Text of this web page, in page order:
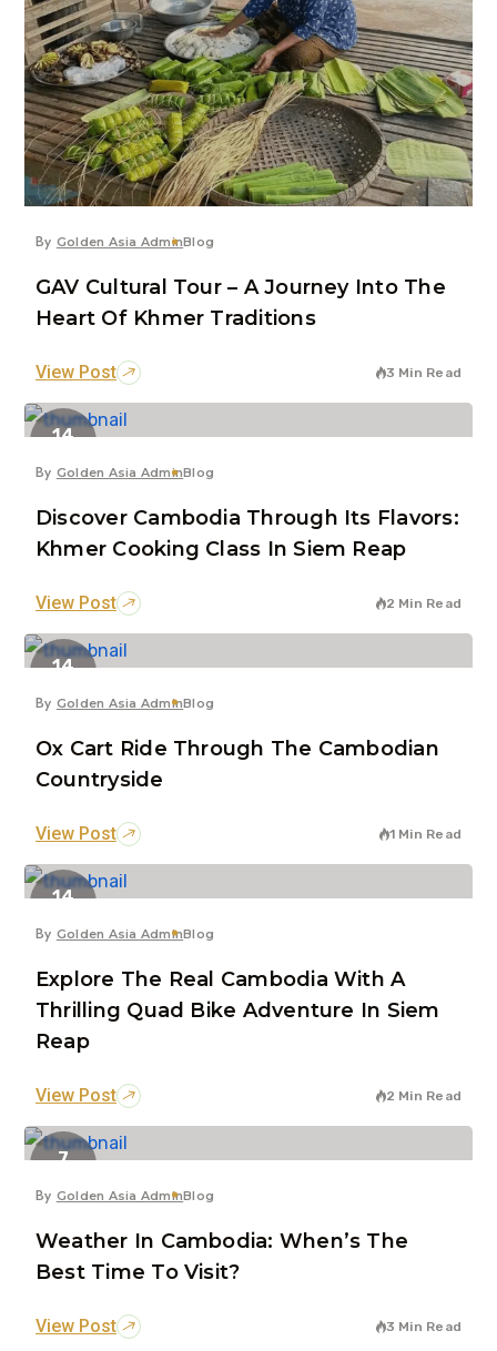
By Golden Asia AdminBlog
GAV Cultural Tour – A Journey Into The
Heart Of Khmer Traditions
View Post 3 Min Read
14
By Golden Asia AdminBlog
Discover Cambodia Through Its Flavors:
Khmer Cooking Class In Siem Reap
View Post 2 Min Read
14
By Golden Asia AdminBlog
Ox Cart Ride Through The Cambodian
Countryside
View Post 1 Min Read
14
By Golden Asia AdminBlog
Explore The Real Cambodia With A
Thrilling Quad Bike Adventure In Siem
Reap
View Post 2 Min Read
7
By Golden Asia AdminBlog
Weather In Cambodia: When’s The
Best Time To Visit?
View Post 3 Min Read